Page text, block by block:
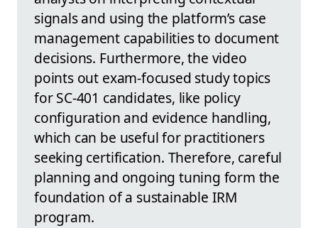
signals and using the platform’s case
management capabilities to document
decisions. Furthermore, the video
points out exam-focused study topics
for SC-401 candidates, like policy
configuration and evidence handling,
which can be useful for practitioners
seeking certification. Therefore, careful
planning and ongoing tuning form the
foundation of a sustainable IRM
program.